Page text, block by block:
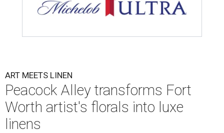
ART MEETS LINEN
Peacock Alley transforms Fort
Worth artist's florals into luxe
linens